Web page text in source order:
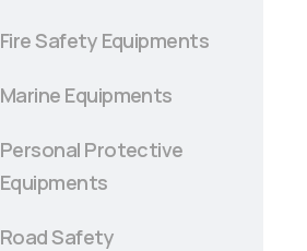
Fire Safety Equipments
Marine Equipments
Personal Protective
Equipments
Road Safety